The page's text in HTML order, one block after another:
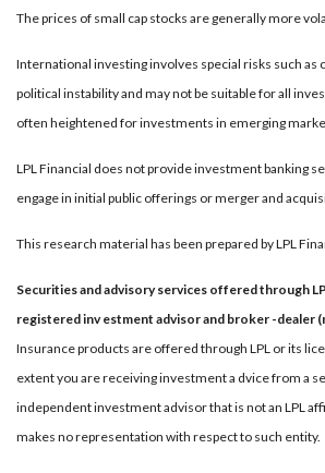
The prices of small cap stocks are generally more
International investing involves special risks such as
political instability and may not be suitable for all
often heightened for investments in emerging
LPL Financial does not provide investment banking
engage in initial public offerings or merger and
This research material has been prepared by LPL
Securities and advisory services offered through
registered inv estment advisor and broker -dealer
Insurance products are offered through LPL or its
extent you are receiving investment a dvice from a
independent investment advisor that is not an LPL
makes no representation with respect to such entity.